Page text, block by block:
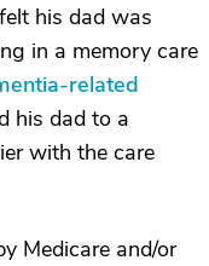
his dad was
in a memory care
related
his dad to a
with the care
Medicare and/or